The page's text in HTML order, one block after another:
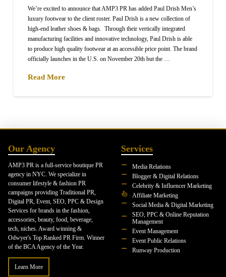
We’re excited to announce that AMP3 PR has added Paul Drish Men’s
luxury footwear to the client roster. Paul Drish is a new collection of
high-end leather shoes & bags. Through their vertically integrated
manufacturing facilities and innovative technology, Paul Drish is able
to produce high quality footwear at an accessible price point. The brand
officially launches in the U.S. on November 20th but the …
Read More
Our Agency
AMP3 PR is a full-service boutique PR
agency in NYC. We specialize in
consumer lifestyle & fashion PR
campaigns providing Traditional PR,
Digital PR, Event, SEO, PPC & Design
Services for brands in the fashion,
accessories, beauty, food, beverage,
tech, niches. Award winning &
Odwyer's Top Ranked PR Firm. Winner
of the BCA Agency of the Year.
Learn More
Services
Media Relations
Blogger & Digital Relations
Celebrity & Influencer Marketing
Affiliate Marketing
Social Media & Digital Marketing
SEO, PPC & Online Reputation
Management
Event Management
Event Public Relations
Runway Production